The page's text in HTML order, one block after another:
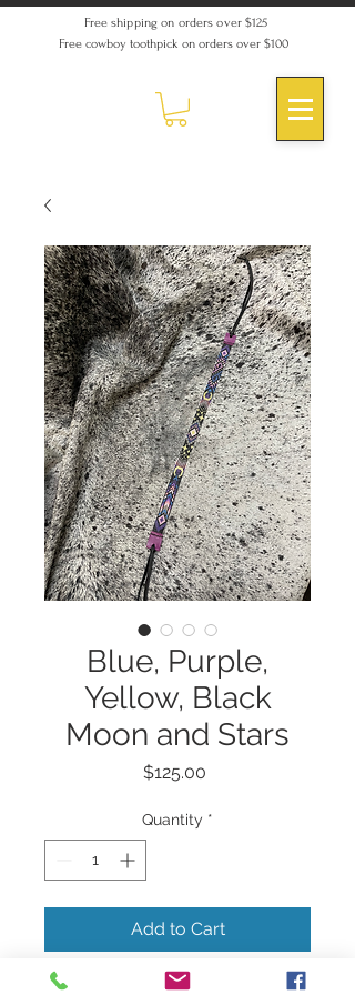
Free shipping on orders over $125
Free cowboy toothpick on orders over $100
Blue, Purple,
Yellow, Black
Moon and Stars
$125.00
Quantity *
Add to Cart